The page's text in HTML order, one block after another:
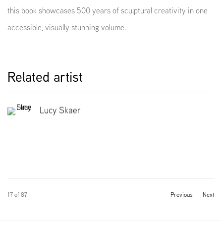
this book showcases 500 years of sculptural creativity in one
accessible, visually stunning volume.
Related artist
Lucy Skaer
Previous Next
17of 87